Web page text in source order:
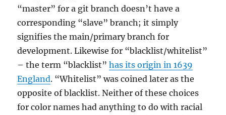
“master” for a git branch doesn’t have a
corresponding “slave” branch; it simply
signifies the main/primary branch for
development. Likewise for “blacklist/whitelist”
– the term “blacklist”has its origin in 1639
England. “Whitelist” was coined later as the
opposite of blacklist. Neither of these choices
for color names had anything to do with racial